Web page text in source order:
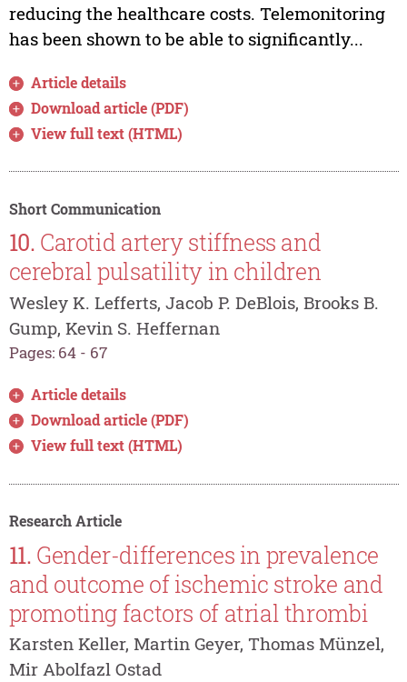
reducing the healthcare costs. Telemonitoring
has been shown to be able to significantly...
Article details
Download article (PDF)
View full text (HTML)
Short Communication
10. Carotid artery stiffness and
cerebral pulsatility in children
Wesley K. Lefferts, Jacob P. DeBlois, Brooks B.
Gump, Kevin S. Heffernan
Pages: 64 - 67
Article details
Download article (PDF)
View full text (HTML)
Research Article
11. Gender-differences in prevalence
and outcome of ischemic stroke and
promoting factors of atrial thrombi
Karsten Keller, Martin Geyer, Thomas Münzel,
Mir Abolfazl Ostad